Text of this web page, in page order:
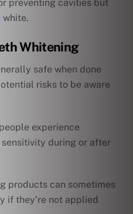
preventing cavities but
white.
Whitening
safe when done
risks to be aware
experience
during or after
products can sometimes
if they’re not applied